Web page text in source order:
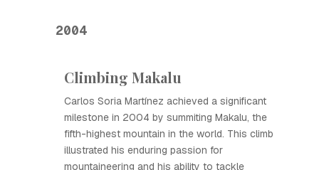
2004
Climbing Makalu
Carlos Soria Martínez achieved a significant
milestone in 2004 by summiting Makalu, the
fifth-highest mountain in the world. This climb
illustrated his enduring passion for
mountaineering and his ability to tackle